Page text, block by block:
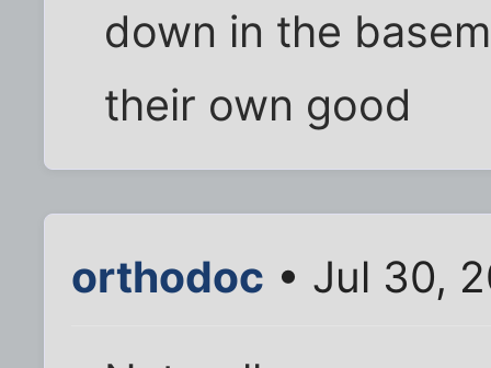
down in the
their own good
orthodoc • Jul 30,